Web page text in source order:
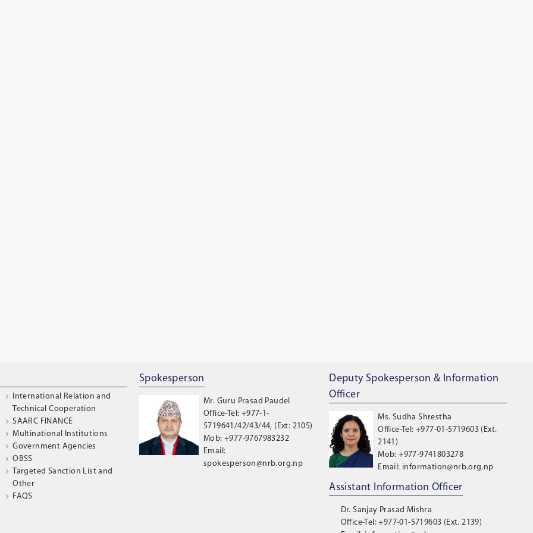
International Relation and
Technical Cooperation
SAARC FINANCE
Multinational Institutions
Government Agencies
OBSS
Targeted Sanction List and
Other
FAQS
Spokesperson
Mr. Guru Prasad Paudel
Office-Tel: +977-1-
5719641/42/43/44, (Ext: 2105)
Mob: +977-9767983232
Email:
spokesperson@nrb.org.np
Deputy Spokesperson & Information
Officer
Ms. Sudha Shrestha
Office-Tel: +977-01-5719603 (Ext.
2141)
Mob: +977-9741803278
Email: information@nrb.org.np
Assistant Information Officer
Dr. Sanjay Prasad Mishra
Office-Tel: +977-01-5719603 (Ext. 2139)